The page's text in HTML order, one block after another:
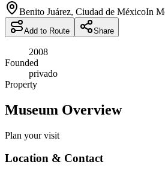
Benito Juárez, Ciudad de MéxicoIn
Add to Route Share
2008
Founded
privado
Property
Museum Overview
Plan your visit
Location & Contact